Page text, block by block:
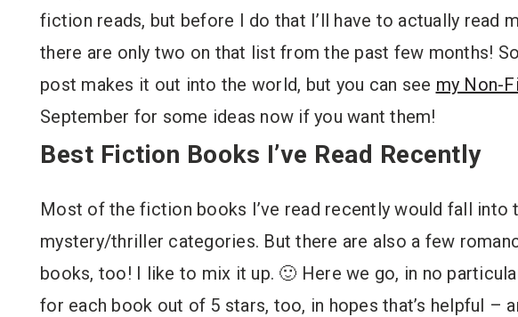
fiction reads, but before I do that I’ll have to actually read
there are only two on that list from the past few months!
post makes it out into the world, but you can see my Non-
September for some ideas now if you want them!
Best Fiction Books I’ve Read Recently
Most of the fiction books I’ve read recently would fall
mystery/thriller categories. But there are also a few
books, too! I like to mix it up. 🙂 Here we go, in no
for each book out of 5 stars, too, in hopes that’s helpful –